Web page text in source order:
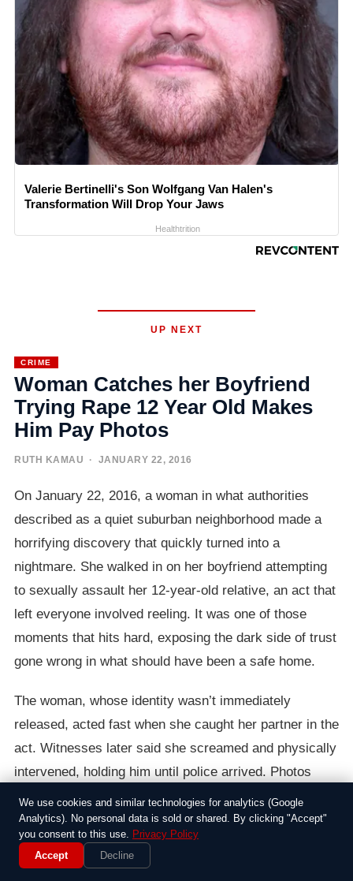
Valerie Bertinelli's Son Wolfgang Van Halen's
Transformation Will Drop Your Jaws
Healthtrition
UP NEXT
CRIME
Woman Catches her Boyfriend
Trying Rape 12 Year Old Makes
Him Pay Photos
RUTH KAMAU · JANUARY 22, 2016
On January 22, 2016, a woman in what authorities
described as a quiet suburban neighborhood made a
horrifying discovery that quickly turned into a
nightmare. She walked in on her boyfriend attempting
to sexually assault her 12-year-old relative, an act that
left everyone involved reeling. It was one of those
moments that hits hard, exposing the dark side of trust
gone wrong in what should have been a safe home.
The woman, whose identity wasn’t immediately
released, acted fast when she caught her partner in the
act. Witnesses later said she screamed and physically
intervened, holding him until police arrived. Photos
from the scene, which circulated online and were later
used as evidence, showed the chaos: scattered
furniture, the boyfriend restrained, and signs of a
struggle that painted a grim picture. Neighbors told
We use cookies and similar technologies for analytics (Google
Analytics). No personal data is sold or shared. By clicking "Accept"
you consent to this use. Privacy Policy
Accept
Decline